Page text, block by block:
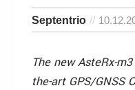
Septentrio
The new AsteRx-
the-art GPS/GNSS